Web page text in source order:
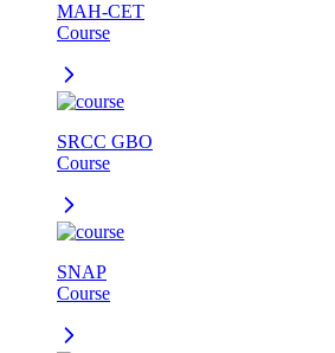
MAH-CET
Course
SRCC GBO
Course
SNAP
Course